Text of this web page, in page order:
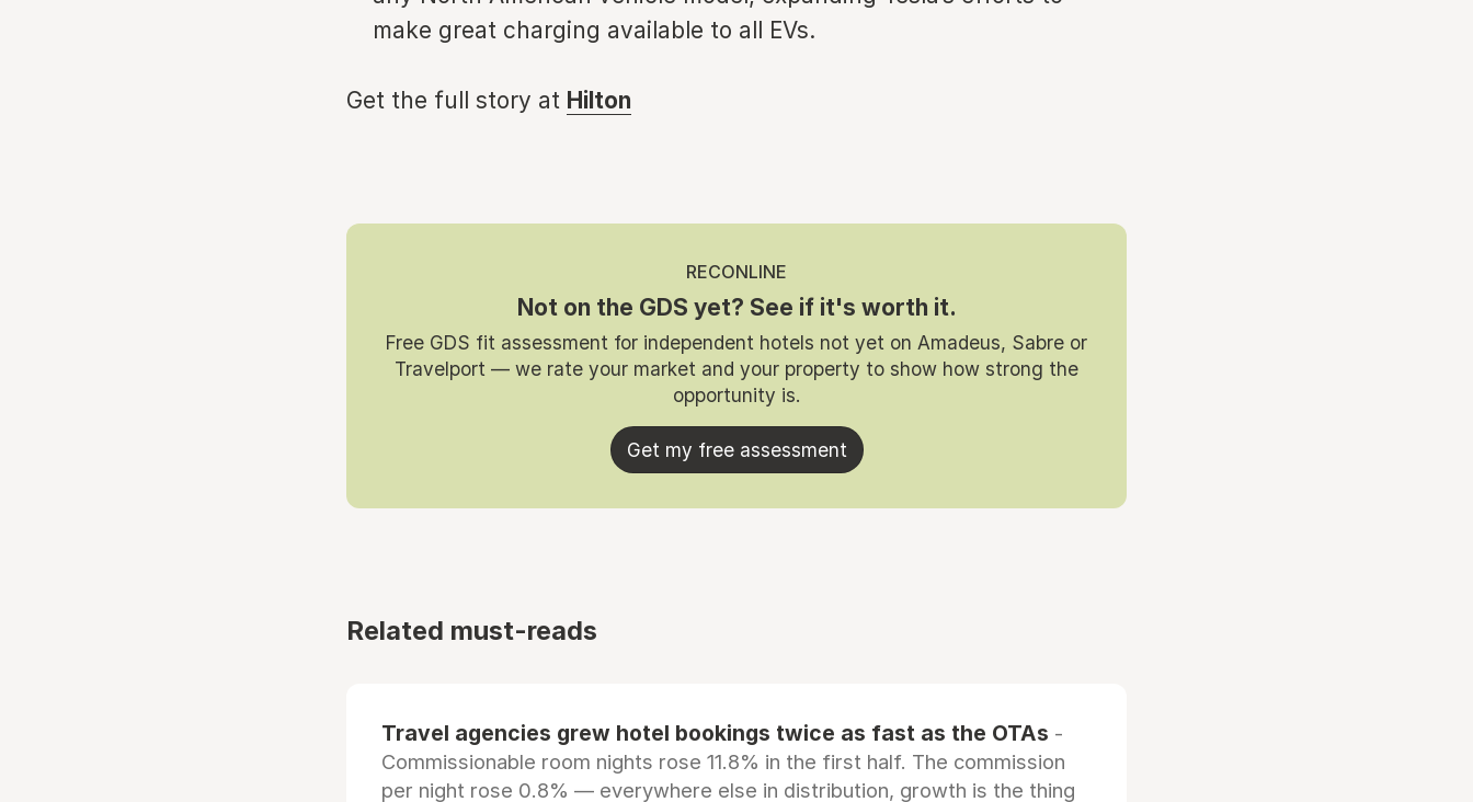
make great charging available to all EVs.
Get the full story at Hilton
RECONLINE
Not on the GDS yet? See if it's worth it.
Free GDS fit assessment for independent hotels not yet on Amadeus, Sabre or
Travelport — we rate your market and your property to show how strong the
opportunity is.
Get my free assessment
Related must-reads
Travel agencies grew hotel bookings twice as fast as the OTAs -
Commissionable room nights rose 11.8% in the first half. The commission
per night rose 0.8% — everywhere else in distribution, growth is the thing